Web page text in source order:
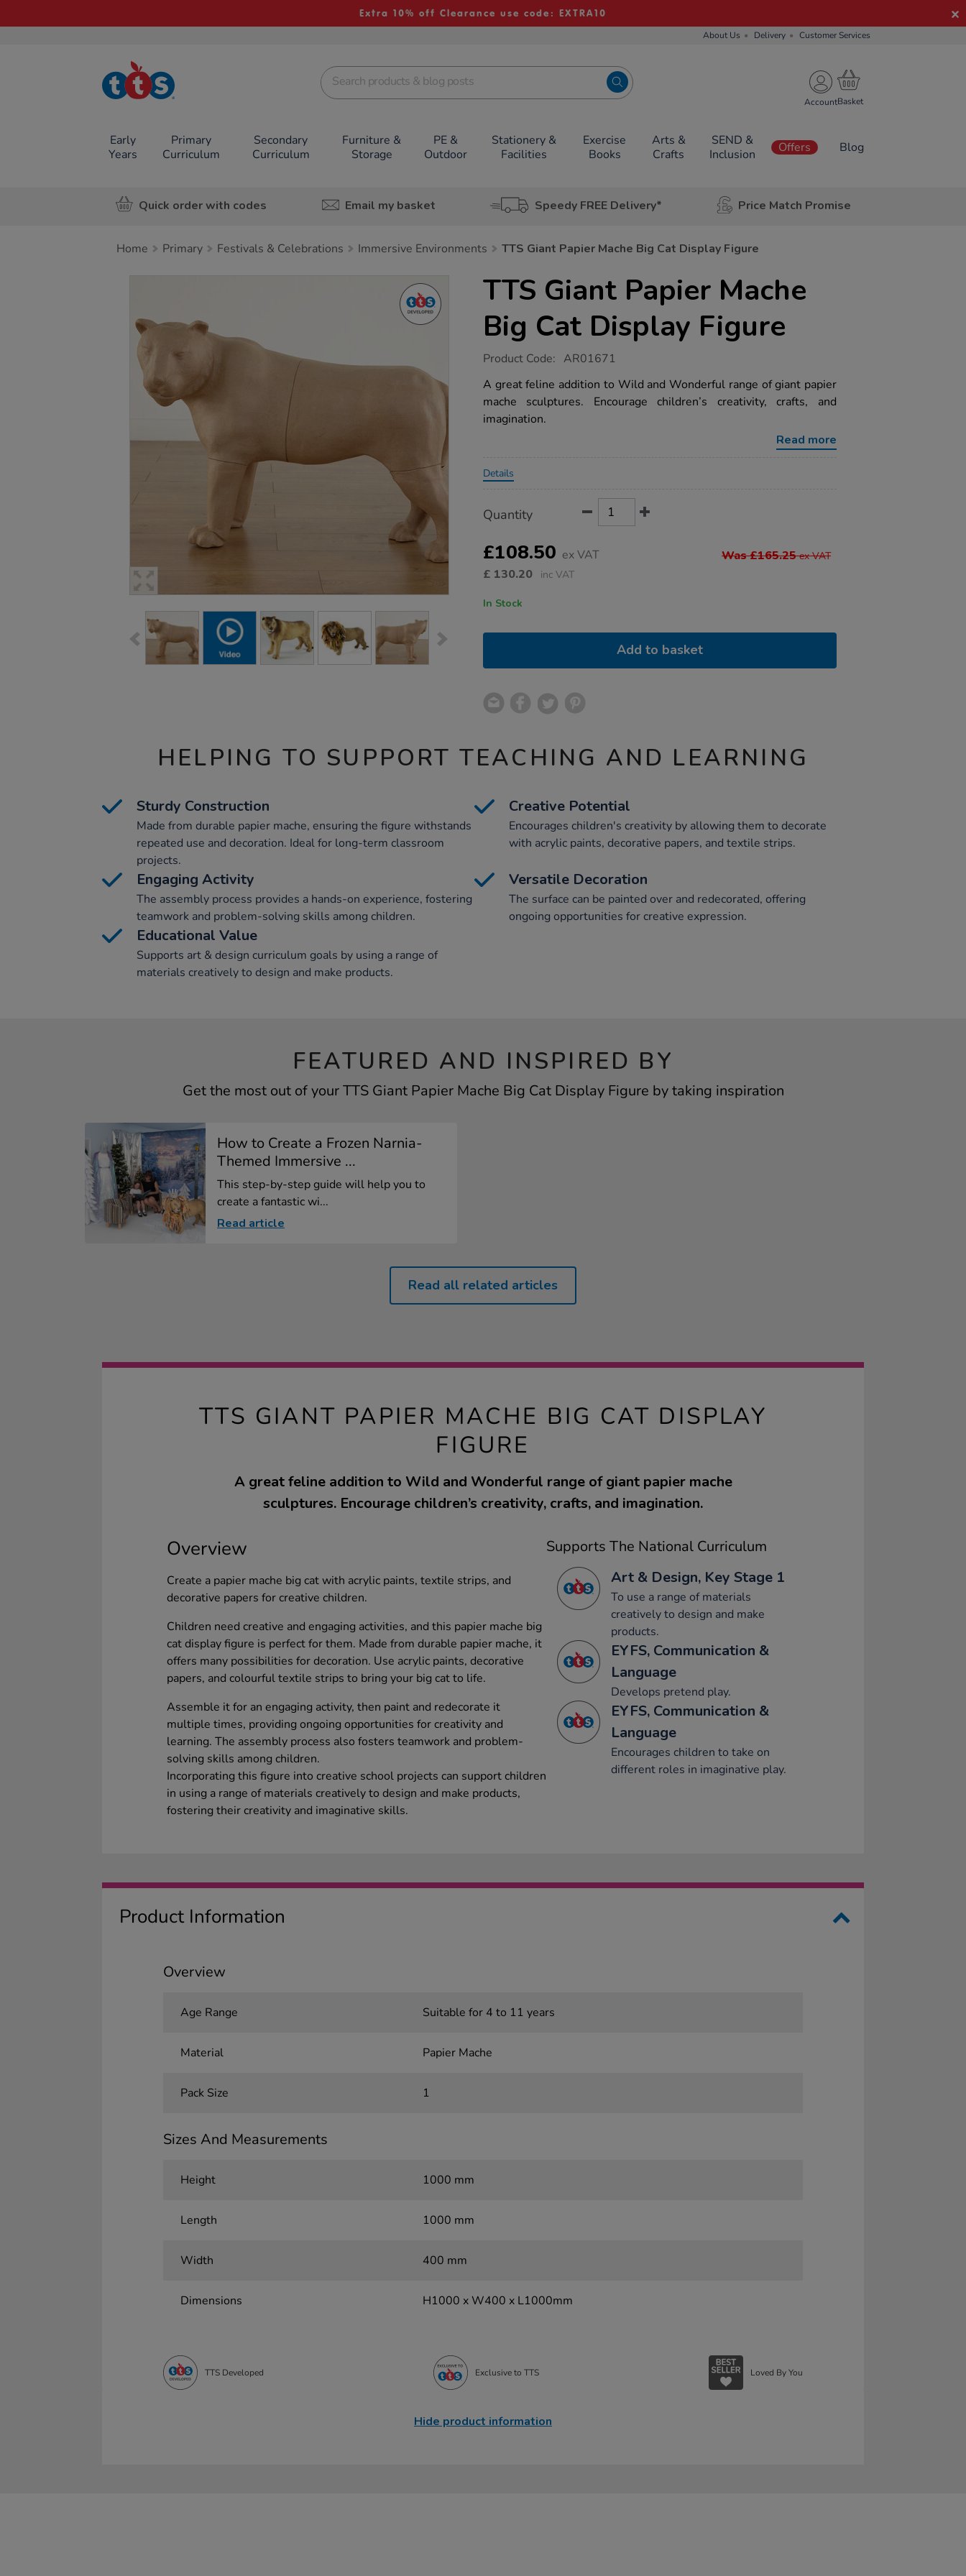
Extra 10% off Clearance use code: EXTRA10
About Us Delivery Customer Services
TTS School
Resources
Account
Early
Years
Primary
Curriculum
Secondary
Curriculum
Furniture &
Storage
PE &
Outdoor
Stationery &
Facilities
Exercise
Books
Arts &
Crafts
SEND &
Inclusion
Offers Blog
Quick order with codes Email my basket Speedy FREE Delivery* Price Match Promise
Home Primary Festivals & Celebrations Immersive Environments TTS Giant Papier Mache Big Cat Display Figure
TTS Giant Papier Mache
Big Cat Display Figure
https://www.tts-
giant-
papier-
mache-
big-
cat-
Product Code: AR01671
A great feline addition to Wild and Wonderful range of giant papier
mache sculptures. Encourage children’s creativity, crafts, and
imagination.
Read more
Details
Actions
TO
OPTIONS
Quantity
£108.50 ex VAT Was £165.25ex VAT
£ 130.20 inc VAT
In Stock
Add to basket
HELPING TO SUPPORT TEACHING AND LEARNING
Sturdy Construction
Made from durable papier mache, ensuring the figure withstands
repeated use and decoration. Ideal for long-term classroom
projects.
Creative Potential
Encourages children's creativity by allowing them to decorate
with acrylic paints, decorative papers, and textile strips.
Engaging Activity
The assembly process provides a hands-on experience, fostering
teamwork and problem-solving skills among children.
Versatile Decoration
The surface can be painted over and redecorated, offering
ongoing opportunities for creative expression.
Educational Value
Supports art & design curriculum goals by using a range of
materials creatively to design and make products.
FEATURED AND INSPIRED BY
Get the most out of your TTS Giant Papier Mache Big Cat Display Figure by taking inspiration
How to Create a Frozen Narnia-
Themed Immersive ...
This step-by-step guide will help you to
create a fantastic wi...
Read article
Read all related articles
TTS GIANT PAPIER MACHE BIG CAT DISPLAY
FIGURE
A great feline addition to Wild and Wonderful range of giant papier mache
sculptures. Encourage children’s creativity, crafts, and imagination.
Overview
Create a papier mache big cat with acrylic paints, textile strips, and
decorative papers for creative children.
Children need creative and engaging activities, and this papier mache big
cat display figure is perfect for them. Made from durable papier mache, it
offers many possibilities for decoration. Use acrylic paints, decorative
papers, and colourful textile strips to bring your big cat to life.
Assemble it for an engaging activity, then paint and redecorate it
multiple times, providing ongoing opportunities for creativity and
learning. The assembly process also fosters teamwork and problem-
solving skills among children.
Incorporating this figure into creative school projects can support children
in using a range of materials creatively to design and make products,
fostering their creativity and imaginative skills.
Supports The National Curriculum
Art & Design, Key Stage 1
To use a range of materials
creatively to design and make
products.
EYFS, Communication &
Language
Develops pretend play.
EYFS, Communication &
Language
Encourages children to take on
different roles in imaginative play.
Product Information
Overview
Age Range Suitable for 4 to 11 years
Material Papier Mache
Pack Size 1
Sizes And Measurements
Height 1000 mm
Length 1000 mm
Width 400 mm
Dimensions H1000 x W400 x L1000mm
TTS Developed Exclusive to TTS Loved By You
Hide product information